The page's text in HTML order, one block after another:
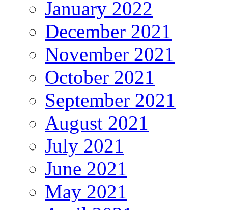
January 2022
December 2021
November 2021
October 2021
September 2021
August 2021
July 2021
June 2021
May 2021